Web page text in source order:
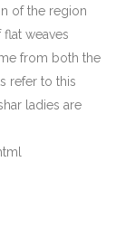
of the region
weaves
from both the
refer to this
ladies are